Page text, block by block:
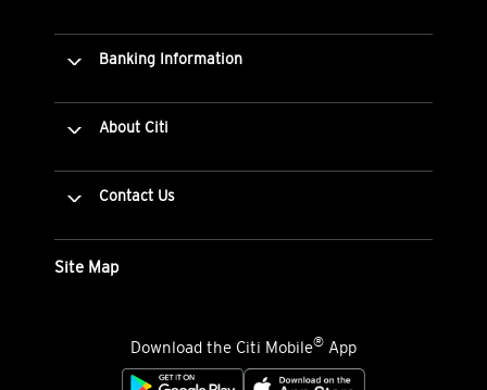
Banking Information
About Citi
Contact Us
Site Map
Download the Citi Mobile® App